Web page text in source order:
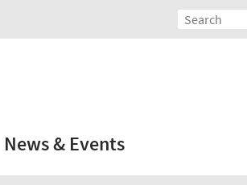
News & Events